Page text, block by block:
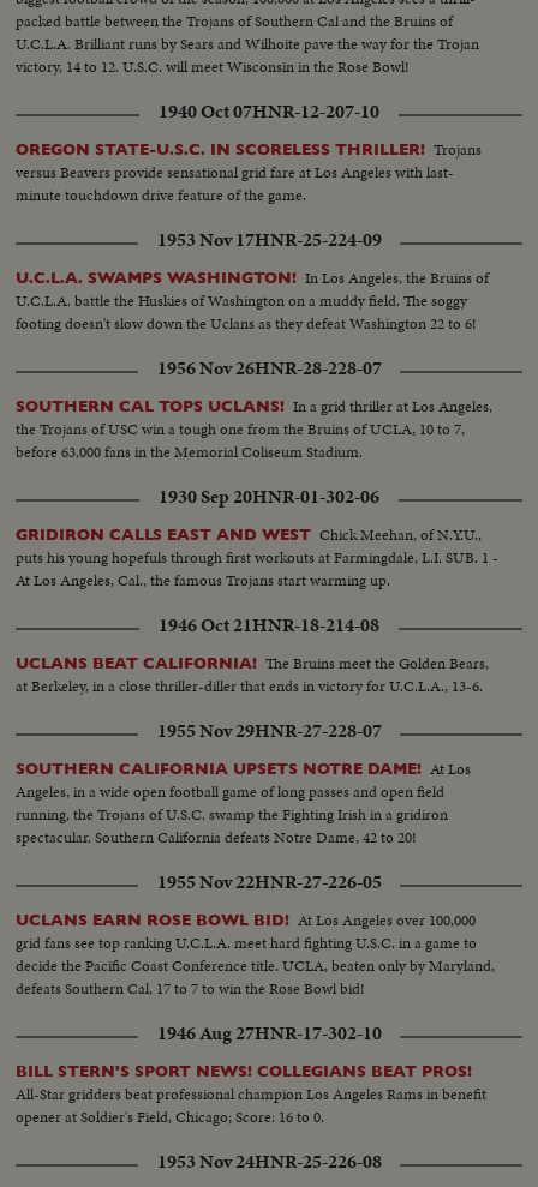
packed battle between the Trojans of Southern Cal and the Bruins of
U.C.L.A. Brilliant runs by Sears and Wilhoite pave the way for the Trojan
victory, 14 to 12. U.S.C. will meet Wisconsin in the Rose Bowl!
1940 Oct 07HNR-12-207-10
OREGON STATE-U.S.C. IN SCORELESS THRILLER! Trojans
versus Beavers provide sensational grid fare at Los Angeles with last-
minute touchdown drive feature of the game.
1953 Nov 17HNR-25-224-09
U.C.L.A. SWAMPS WASHINGTON! In Los Angeles, the Bruins of
U.C.L.A. battle the Huskies of Washington on a muddy field. The soggy
footing doesn't slow down the Uclans as they defeat Washington 22 to 6!
1956 Nov 26HNR-28-228-07
SOUTHERN CAL TOPS UCLANS! In a grid thriller at Los Angeles,
the Trojans of USC win a tough one from the Bruins of UCLA, 10 to 7,
before 63,000 fans in the Memorial Coliseum Stadium.
1930 Sep 20HNR-01-302-06
GRIDIRON CALLS EAST AND WEST Chick Meehan, of N.Y.U.,
puts his young hopefuls through first workouts at Farmingdale, L.I. SUB. 1 -
At Los Angeles, Cal., the famous Trojans start warming up.
1946 Oct 21HNR-18-214-08
UCLANS BEAT CALIFORNIA! The Bruins meet the Golden Bears,
at Berkeley, in a close thriller-diller that ends in victory for U.C.L.A., 13-6.
1955 Nov 29HNR-27-228-07
SOUTHERN CALIFORNIA UPSETS NOTRE DAME! At Los
Angeles, in a wide open football game of long passes and open field
running, the Trojans of U.S.C. swamp the Fighting Irish in a gridiron
spectacular. Southern California defeats Notre Dame, 42 to 20!
1955 Nov 22HNR-27-226-05
UCLANS EARN ROSE BOWL BID! At Los Angeles over 100,000
grid fans see top ranking U.C.L.A. meet hard fighting U.S.C. in a game to
decide the Pacific Coast Conference title. UCLA, beaten only by Maryland,
defeats Southern Cal, 17 to 7 to win the Rose Bowl bid!
1946 Aug 27HNR-17-302-10
BILL STERN'S SPORT NEWS! COLLEGIANS BEAT PROS!
All-Star gridders beat professional champion Los Angeles Rams in benefit
opener at Soldier's Field, Chicago; Score: 16 to 0.
1953 Nov 24HNR-25-226-08